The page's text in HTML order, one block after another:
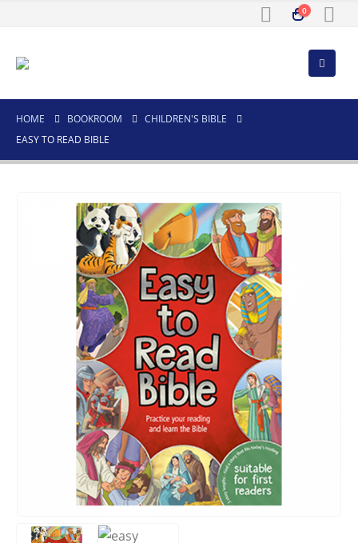
0
HOME BOOKROOM
CHILDREN'S BIBLE
EASY TO READ BIBLE